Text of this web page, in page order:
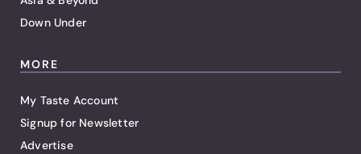
Down Under
MORE
My Taste Account
Signup for Newsletter
Advertise